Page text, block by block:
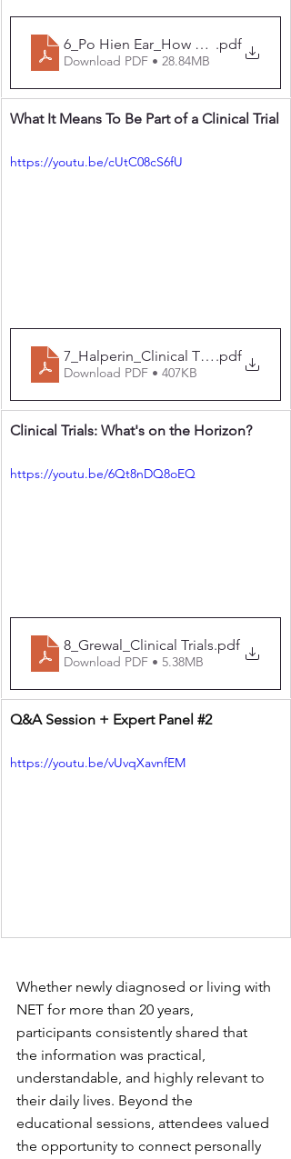
6_Po Hien Ear_How Do GLP1
.pdf
Download PDF • 28.84MB
What It Means To Be Part of a Clinical Trial
https://youtu.be/cUtC08cS6fU
7_Halperin_Clinical Trials What It
.pdf
Download PDF • 407KB
Clinical Trials: What's on the Horizon?
https://youtu.be/6Qt8nDQ8oEQ
8_Grewal_Clinical Trials.pdf
Download PDF • 5.38MB
Q&A Session + Expert Panel #2
https://youtu.be/vUvqXavnfEM
Whether newly diagnosed or living with
NET for more than 20 years,
participants consistently shared that
the information was practical,
understandable, and highly relevant to
their daily lives. Beyond the
educational sessions, attendees valued
the opportunity to connect personally